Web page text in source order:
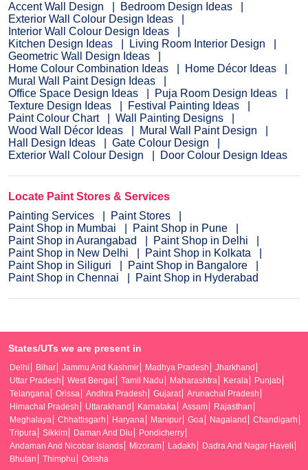
Accent Wall Design
Bedroom Design Ideas
Exterior Wall Colour Design Ideas
Interior Wall Colour Design Ideas
Kitchen Design Ideas
Living Room Interior Design
Geometric Wall Design Ideas
Home Colour Combination Ideas
Home Décor Ideas
Mural Wall Paint Design Ideas
Office Space Design Ideas
Puja Room Design Ideas
Texture Design Ideas
Festival Painting Ideas
Paint Colour Chart
Wall Painting Designs
Wood Wall Décor Ideas
Mural Wall Paint Design
Hall Design Ideas
Gate Colour Design
Exterior Wall Colour Design
Door Colour Design Ideas
Locate Paint Stores & Services
Painting Services
Paint Stores
Paint Shop in Mumbai
Paint Shop in Pune
Paint Shop in Aurangabad
Paint Shop in Delhi
Paint Shop in New Delhi
Paint Shop in Kolkata
Paint Shop in Siliguri
Paint Shop in Bangalore
Paint Shop in Chennai
Paint Shop in Hyderabad
States/UTs we are present in
Delhi Bihar Jammu And Kashmir Madhya Pradesh
Jharkhand
Uttar Pradesh
West Bengal Tamil Nadu Maharashtra Kerala
Punjab
Telangana
Orissa Andhra Pradesh Gujarat
Arunachal Pradesh
Himachal Pradesh
Uttarakhand Karnataka Assam
Rajasthan
Meghalaya
Chhattisgarh Haryana Manipur Goa Nagaland
Chandigarh
Tripura
Sikkim Daman And Diu
Pondicherry
Andaman And Nicobar Islands
Mizoram Ladakh
Dadra And Nagar Haveli
Bhutan
Thimphu Odisha